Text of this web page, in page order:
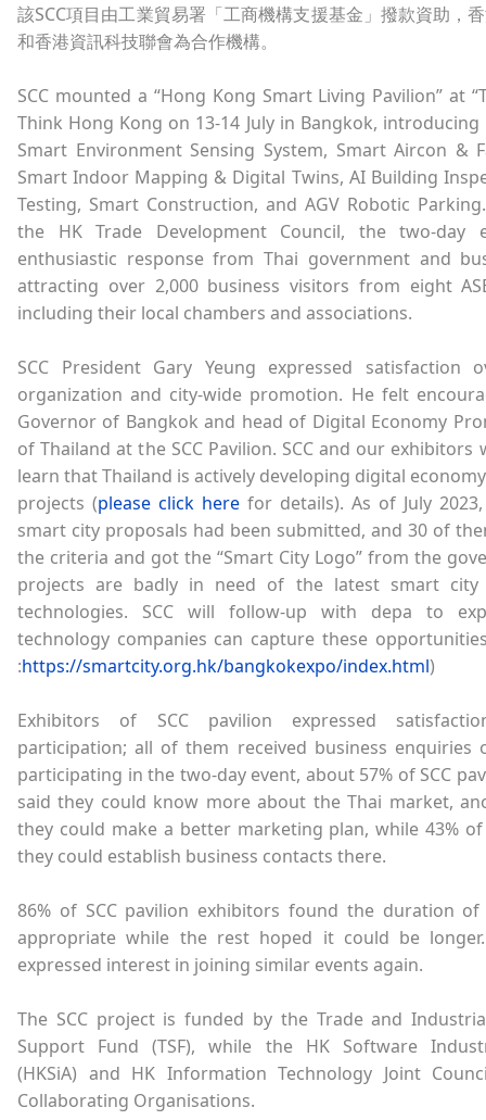
該SCC項目由工業貿易署「工商機構支援基金」撥款資助，
和香港資訊科技聯會為合作機構。
SCC mounted a “Hong Kong Smart Living Pavilion” at
Think Hong Kong on 13-14 July in Bangkok, introducing
Smart Environment Sensing System, Smart Aircon &
Smart Indoor Mapping & Digital Twins, AI Building
Testing, Smart Construction, and AGV Robotic
the HK Trade Development Council, the two-day
enthusiastic response from Thai government and
attracting over 2,000 business visitors from eight
including their local chambers and associations.
SCC President Gary Yeung expressed satisfaction
organization and city-wide promotion. He felt
Governor of Bangkok and head of Digital Economy
of Thailand at the SCC Pavilion. SCC and our exhibitors
learn that Thailand is actively developing digital
projects (please click here for details). As of July
smart city proposals had been submitted, and 30 of
the criteria and got the “Smart City Logo” from the
projects are badly in need of the latest smart city
technologies. SCC will follow-up with depa to
technology companies can capture these
:https://smartcity.org.hk/bangkokexpo/index.html)
Exhibitors of SCC pavilion expressed
participation; all of them received business enquiries
participating in the two-day event, about 57% of SCC
said they could know more about the Thai market,
they could make a better marketing plan, while 43%
they could establish business contacts there.
86% of SCC pavilion exhibitors found the duration
appropriate while the rest hoped it could be
expressed interest in joining similar events again.
The SCC project is funded by the Trade and
Support Fund (TSF), while the HK Software
(HKSiA) and HK Information Technology Joint
Collaborating Organisations.